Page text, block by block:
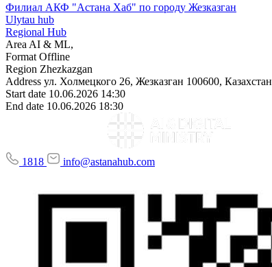
Филиал АКФ "Астана Хаб" по городу Жезказган
Ulytau hub
Regional Hub
Area AI & ML,
Format Offline
Region Zhezkazgan
Address ул. Холмецкого 26, Жезказган 100600, Казахстан
Start date 10.06.2026 14:30
End date 10.06.2026 18:30
1818 info@astanahub.com